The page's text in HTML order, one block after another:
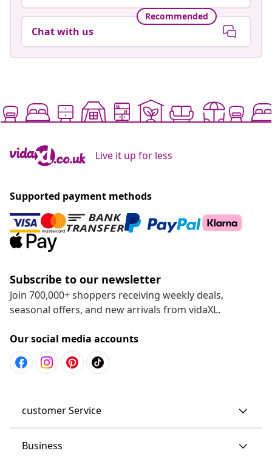
Recommended
Chat with us
Live it up for less
Supported payment methods
Subscribe to our newsletter
Join 700,000+ shoppers receiving weekly deals,
seasonal offers, and new arrivals from vidaXL.
Our social media accounts
customer Service
Business